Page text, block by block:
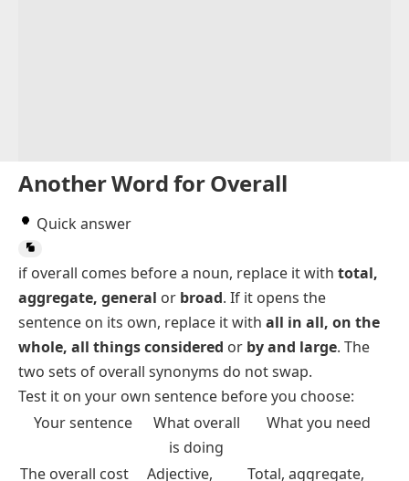
Another Word for Overall
Quick answer
if overall comes before a noun, replace it with total,
aggregate, general or broad. If it opens the
sentence on its own, replace it with all in all, on the
whole, all things considered or by and large. The
two sets of overall synonyms do not swap.
Test it on your own sentence before you choose:
Your sentence
What overall
is doing
What you need
The overall cost
Adjective,
Total, aggregate,